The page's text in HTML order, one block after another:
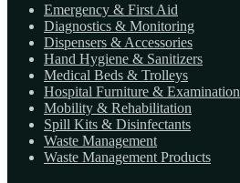
Emergency & First Aid
Diagnostics & Monitoring
Dispensers & Accessories
Hand Hygiene & Sanitizers
Medical Beds & Trolleys
Hospital Furniture & Examination
Mobility & Rehabilitation
Spill Kits & Disinfectants
Waste Management
Waste Management Products